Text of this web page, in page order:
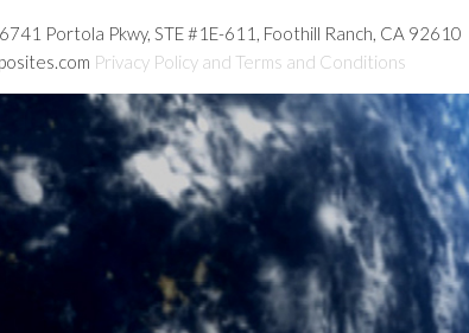
Portola Pkwy, STE #1E-611, Foothill Ranch, CA 92610
Privacy Policy and Terms and Conditions